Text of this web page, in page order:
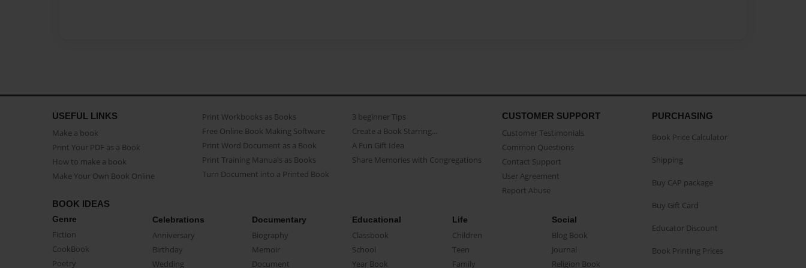
USEFUL LINKS
Make a book
Print Your PDF as a Book
How to make a book
Make Your Own Book Online
Print Workbooks as Books
Free Online Book Making Software
Print Word Document as a Book
Print Training Manuals as Books
Turn Document into a Printed Book
3 beginner Tips
Create a Book Starring...
A Fun Gift Idea
Share Memories with Congregations
CUSTOMER SUPPORT
Customer Testimonials
Common Questions
Contact Support
User Agreement
Report Abuse
BOOK IDEAS
Genre
Fiction
CookBook
Poetry
Celebrations
Anniversary
Birthday
Wedding
Documentary
Biography
Memoir
Document
Educational
Classbook
School
Year Book
Life
Children
Teen
Family
Social
Blog Book
Journal
Religion Book
PURCHASING
Book Price Calculator
Shipping
Buy CAP package
Buy Gift Card
Educator Discount
Book Printing Prices